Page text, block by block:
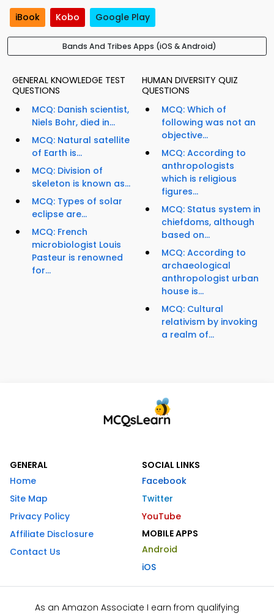
iBook Kobo Google Play
Bands And Tribes Apps (iOS & Android)
GENERAL KNOWLEDGE TEST
QUESTIONS
MCQ: Danish scientist,
Niels Bohr, died in...
MCQ: Natural satellite
of Earth is...
MCQ: Division of
skeleton is known as...
MCQ: Types of solar
eclipse are...
MCQ: French
microbiologist Louis
Pasteur is renowned
for...
HUMAN DIVERSITY QUIZ
QUESTIONS
MCQ: Which of
following was not an
objective...
MCQ: According to
anthropologists
which is religious
figures...
MCQ: Status system in
chiefdoms, although
based on...
MCQ: According to
archaeological
anthropologist urban
house is...
MCQ: Cultural
relativism by invoking
a realm of...
GENERAL
Home
Site Map
Privacy Policy
Affiliate Disclosure
Contact Us
SOCIAL LINKS
Facebook
Twitter
YouTube
MOBILE APPS
Android
iOS
As an Amazon Associate I earn from qualifying